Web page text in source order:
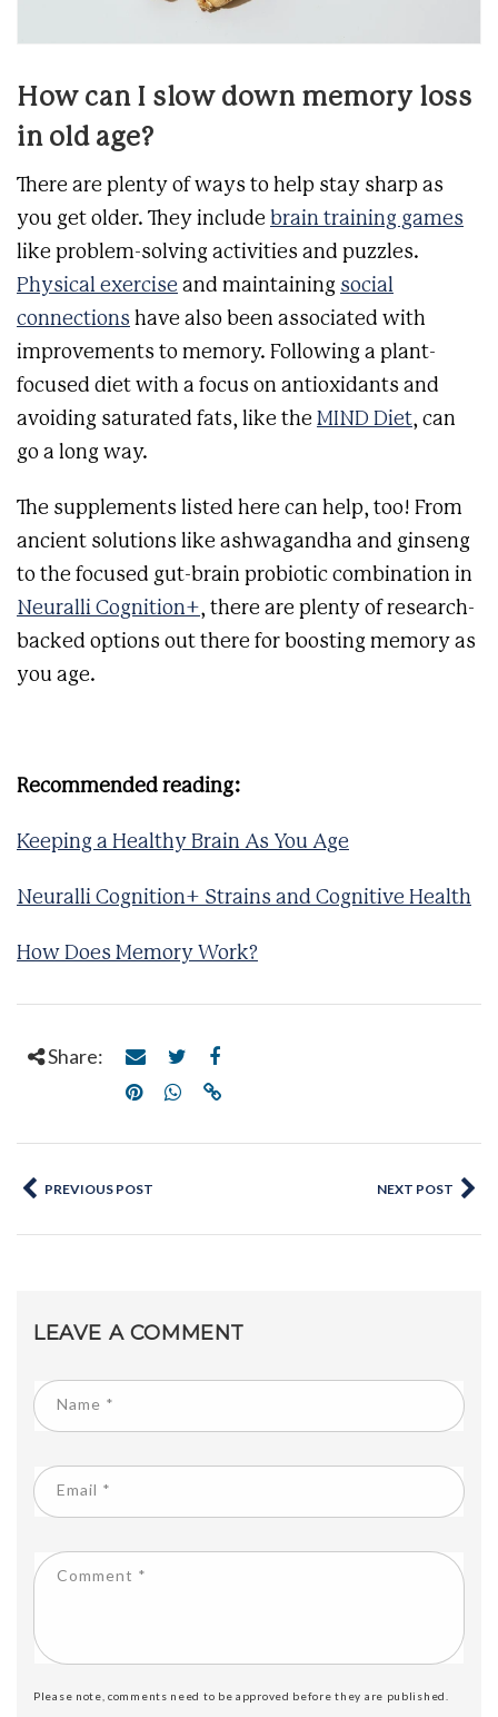
How can I slow down memory loss
in old age?
There are plenty of ways to help stay sharp as
you get older. They include brain training games
like problem-solving activities and puzzles.
Physical exercise and maintaining social
connections have also been associated with
improvements to memory. Following a plant-
focused diet with a focus on antioxidants and
avoiding saturated fats, like the MIND Diet, can
go a long way.
The supplements listed here can help, too! From
ancient solutions like ashwagandha and ginseng
to the focused gut-brain probiotic combination in
Neuralli Cognition+, there are plenty of research-
backed options out there for boosting memory as
you age.
Recommended reading:
Keeping a Healthy Brain As You Age
Neuralli Cognition+ Strains and Cognitive Health
How Does Memory Work?
Share:
PREVIOUS POST NEXT POST
LEAVE A COMMENT
Name *
Email *
Comment *
Please note, comments need to be approved before they are published.